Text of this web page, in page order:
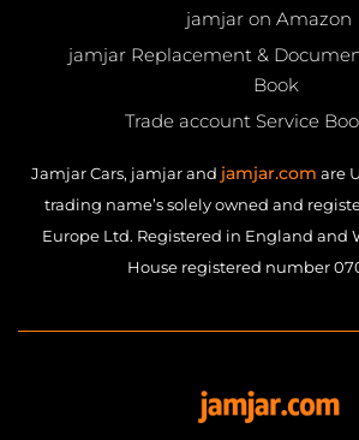
jamjar on Amazon
jamjar Replacement &
Book
Trade account Service
Jamjar Cars, jamjar and jamjar.com are
trading name’s solely owned and
Europe Ltd. Registered in England and
House registered number